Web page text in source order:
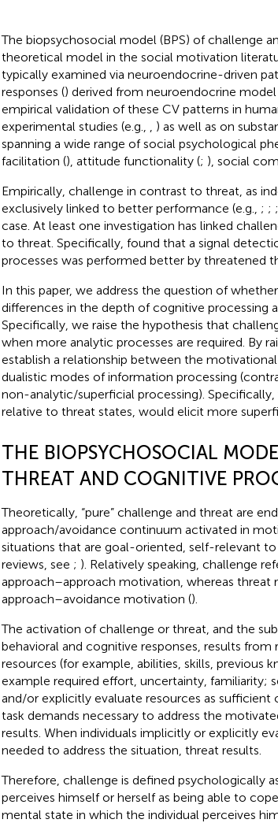
The biopsychosocial model (BPS) of challenge
theoretical model in the social motivation
typically examined via neuroendocrine-driven
responses () derived from neuroendocrine model
empirical validation of these CV patterns in
experimental studies (e.g.,
) as well as on
spanning a wide range of social psychological
facilitation (), attitude functionality (; ), social
Empirically, challenge in contrast to threat, as
exclusively linked to better performance (e.g., ; ; ;
case. At least one investigation has linked
to threat. Specifically, found that a signal
processes was performed better by threatened
In this paper, we address the question of
differences in the depth of cognitive processing
Specifically, we raise the hypothesis that
when more analytic processes are required. By
establish a relationship between the
dualistic modes of information processing
non-analytic/superficial processing).
relative to threat states, would elicit more
THE BIOPSYCHOSOCIAL
THREAT AND COGNITIVE
Theoretically, “pure” challenge and threat are
approach/avoidance continuum activated in
situations that are goal-oriented, self-relevant
reviews, see ; ). Relatively speaking, challenge
approach–approach motivation, whereas threat
approach–avoidance motivation ().
The activation of challenge or threat, and the
behavioral and cognitive responses, results from
resources (for example, abilities, skills, previous
example required effort, uncertainty, familiarity;
and/or explicitly evaluate resources as
task demands necessary to address the
results. When individuals implicitly or explicitly
needed to address the situation, threat results.
Therefore, challenge is defined psychologically
perceives himself or herself as being able to
mental state in which the individual perceives